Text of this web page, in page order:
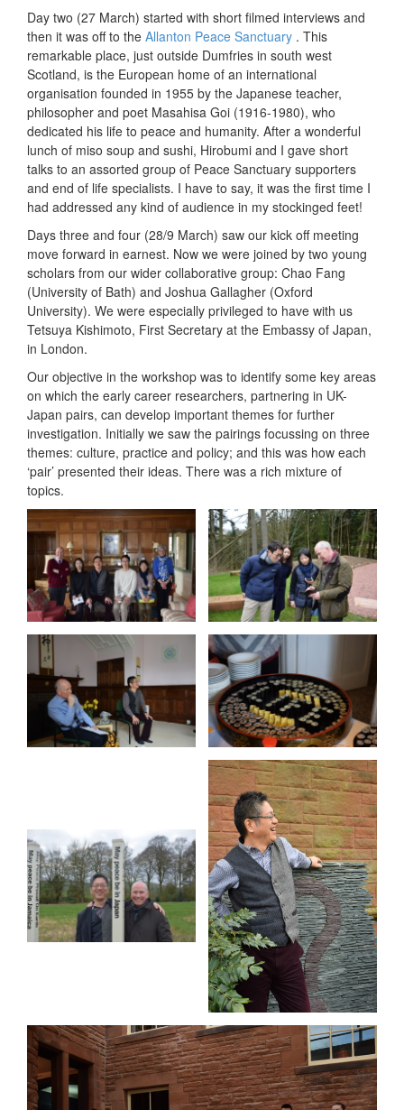
Day two (27 March) started with short filmed interviews and
then it was off to the Allanton Peace Sanctuary . This
remarkable place, just outside Dumfries in south west
Scotland, is the European home of an international
organisation founded in 1955 by the Japanese teacher,
philosopher and poet Masahisa Goi (1916-1980), who
dedicated his life to peace and humanity. After a wonderful
lunch of miso soup and sushi, Hirobumi and I gave short
talks to an assorted group of Peace Sanctuary supporters
and end of life specialists. I have to say, it was the first time I
had addressed any kind of audience in my stockinged feet!
Days three and four (28/9 March) saw our kick off meeting
move forward in earnest. Now we were joined by two young
scholars from our wider collaborative group: Chao Fang
(University of Bath) and Joshua Gallagher (Oxford
University). We were especially privileged to have with us
Tetsuya Kishimoto, First Secretary at the Embassy of Japan,
in London.
Our objective in the workshop was to identify some key areas
on which the early career researchers, partnering in UK-
Japan pairs, can develop important themes for further
investigation. Initially we saw the pairings focussing on three
themes: culture, practice and policy; and this was how each
‘pair’ presented their ideas. There was a rich mixture of
topics.